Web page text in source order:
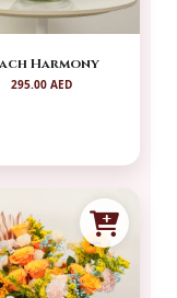
Harmony
295.00 AED